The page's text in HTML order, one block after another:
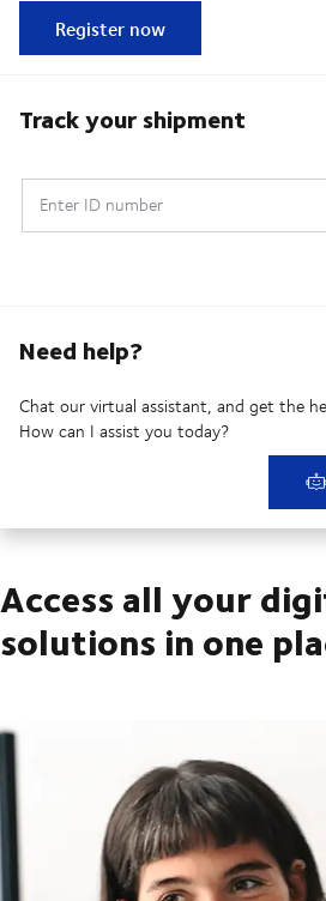
Register now
Track your shipment
Enter ID number
Need help?
Chat our virtual assistant, and get the
How can I assist you today?
Access all your
solutions in one